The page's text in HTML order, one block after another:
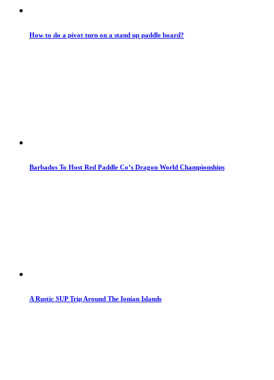
How to do a pivot turn on a stand up paddle board?
Barbados To Host Red Paddle Co’s Dragon World Championships
A Rustic SUP Trip Around The Ionian Islands